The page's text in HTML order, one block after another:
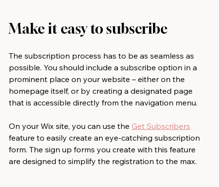
Make it easy to subscribe
The subscription process has to be as seamless as
possible. You should include a subscribe option in a
prominent place on your website – either on the
homepage itself, or by creating a designated page
that is accessible directly from the navigation menu.
On your Wix site, you can use the Get Subscribers
feature to easily create an eye-catching subscription
form. The sign up forms you create with this feature
are designed to simplify the registration to the max.